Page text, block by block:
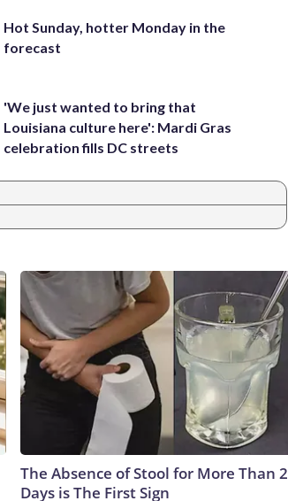
Hot Sunday, hotter Monday in the
forecast
'We just wanted to bring that
Louisiana culture here': Mardi Gras
celebration fills DC streets
The Absence of Stool for More Than 2
Days is The First Sign